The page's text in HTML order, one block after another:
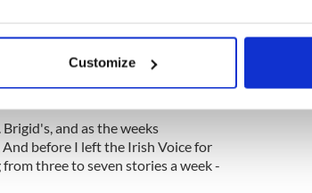
location which can be accurate to within
is processed and set your preferences in the
to provide social media features and to
social media, advertising and analytics
or that they’ve collected from your use of their
Customize
I was floating high and I couldn't
for it. Who am I kidding? It felt
and as the weeks
before I left the Irish Voice for
three to seven stories a week -